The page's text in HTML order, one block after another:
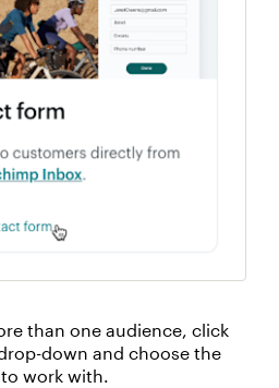
than one audience, click
down and choose the
work with.